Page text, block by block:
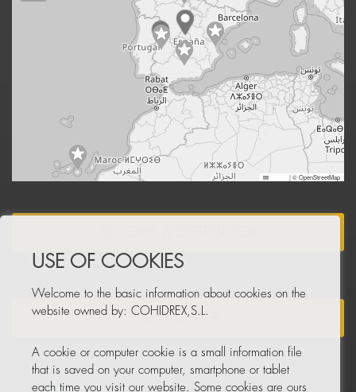
|© OpenStreetMap
NEWSLETTER
USE OF COOKIES
Welcome to the basic information about cookies on the
website owned by: COHIDREX,S.L.
A cookie or computer cookie is a small information file
that is saved on your computer, smartphone or tablet
each time you visit our website. Some cookies are ours